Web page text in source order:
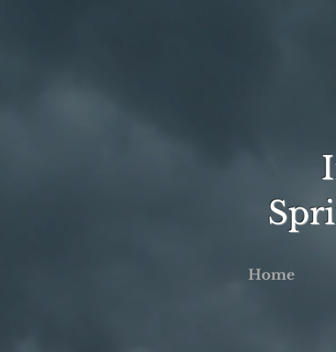
Home